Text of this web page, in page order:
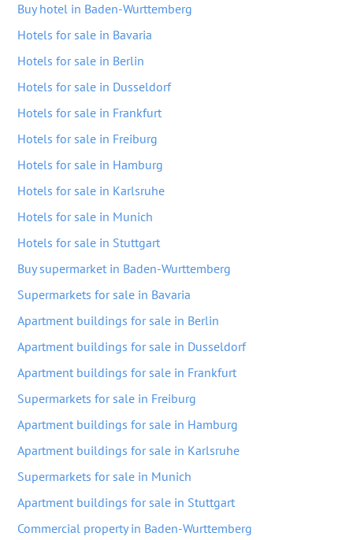
Buy hotel in Baden-Wurttemberg
Hotels for sale in Bavaria
Hotels for sale in Berlin
Hotels for sale in Dusseldorf
Hotels for sale in Frankfurt
Hotels for sale in Freiburg
Hotels for sale in Hamburg
Hotels for sale in Karlsruhe
Hotels for sale in Munich
Hotels for sale in Stuttgart
Buy supermarket in Baden-Wurttemberg
Supermarkets for sale in Bavaria
Apartment buildings for sale in Berlin
Apartment buildings for sale in Dusseldorf
Apartment buildings for sale in Frankfurt
Supermarkets for sale in Freiburg
Apartment buildings for sale in Hamburg
Apartment buildings for sale in Karlsruhe
Supermarkets for sale in Munich
Apartment buildings for sale in Stuttgart
Commercial property in Baden-Wurttemberg